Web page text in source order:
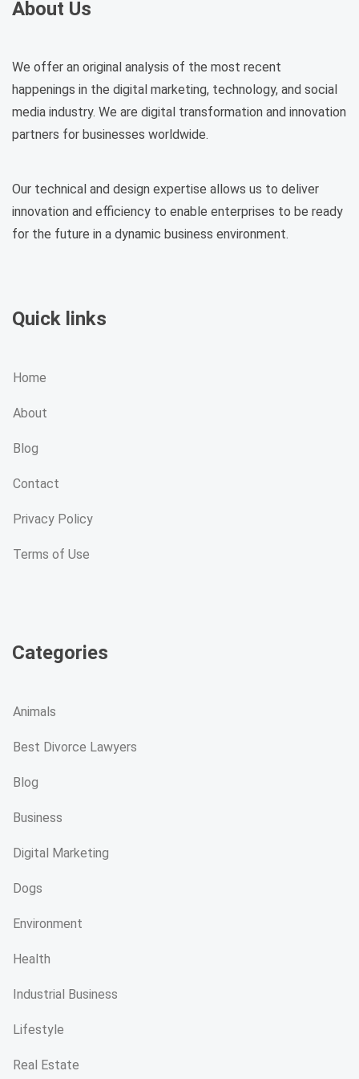
About Us
We offer an original analysis of the most recent
happenings in the digital marketing, technology, and social
media industry. We are digital transformation and innovation
partners for businesses worldwide.
Our technical and design expertise allows us to deliver
innovation and efficiency to enable enterprises to be ready
for the future in a dynamic business environment.
Quick links
Home
About
Blog
Contact
Privacy Policy
Terms of Use
Categories
Animals
Best Divorce Lawyers
Blog
Business
Digital Marketing
Dogs
Environment
Health
Industrial Business
Lifestyle
Real Estate